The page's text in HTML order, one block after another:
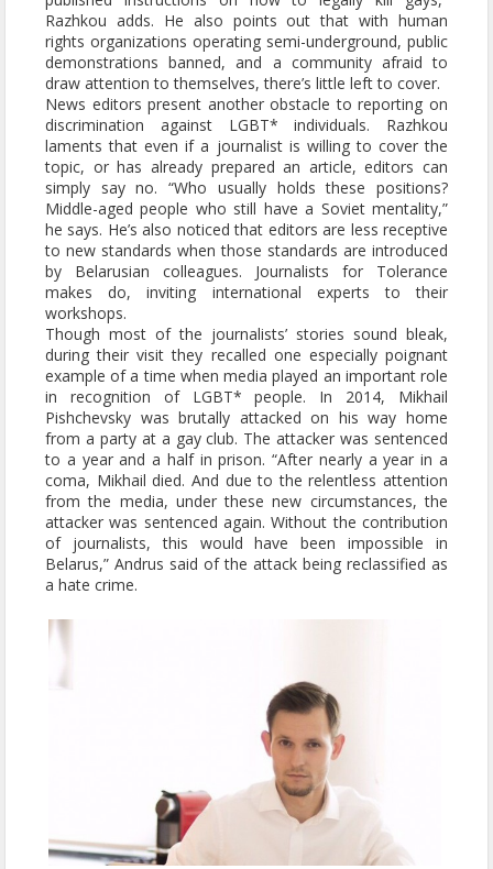
Razhkou adds. He also points out that with human
rights organizations operating semi-underground, public
demonstrations banned, and a community afraid to
draw attention to themselves, there’s little left to cover.
News editors present another obstacle to reporting on
discrimination against LGBT* individuals. Razhkou
laments that even if a journalist is willing to cover the
topic, or has already prepared an article, editors can
simply say no. “Who usually holds these positions?
Middle-aged people who still have a Soviet mentality,”
he says. He’s also noticed that editors are less receptive
to new standards when those standards are introduced
by Belarusian colleagues. Journalists for Tolerance
makes do, inviting international experts to their
workshops.
Though most of the journalists’ stories sound bleak,
during their visit they recalled one especially poignant
example of a time when media played an important role
in recognition of LGBT* people. In 2014, Mikhail
Pishchevsky was brutally attacked on his way home
from a party at a gay club. The attacker was sentenced
to a year and a half in prison. “After nearly a year in a
coma, Mikhail died. And due to the relentless attention
from the media, under these new circumstances, the
attacker was sentenced again. Without the contribution
of journalists, this would have been impossible in
Belarus,” Andrus said of the attack being reclassified as
a hate crime.